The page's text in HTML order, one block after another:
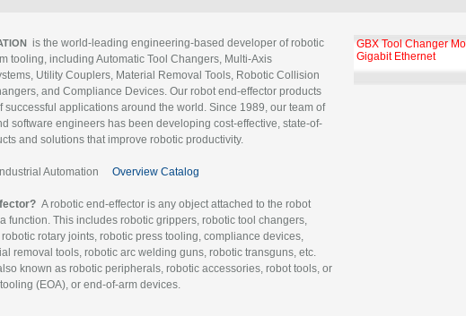
is the world-leading engineering-based developer of robotic
tooling, including Automatic Tool Changers, Multi-Axis
Utility Couplers, Material Removal Tools, Robotic Collision
and Compliance Devices. Our robot end-effector products
successful applications around the world. Since 1989, our team of
software engineers has been developing cost-effective, state-of-
and solutions that improve robotic productivity.
Automation Overview Catalog
A robotic end-effector is any object attached to the robot
function. This includes robotic grippers, robotic tool changers,
rotary joints, robotic press tooling, compliance devices,
removal tools, robotic arc welding guns, robotic transguns, etc.
known as robotic peripherals, robotic accessories, robot tools, or
(EOA), or end-of-arm devices.
GBX Tool Changer
Gigabit Ethernet